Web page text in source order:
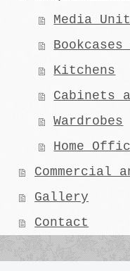
Media
Kitchens
Cabinets
Wardrobes
Home
Commercial
Gallery
Contact